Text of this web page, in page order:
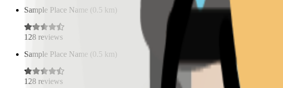
Sample Place Name (0.5 km)
128 reviews
Sample Place Name (0.5 km)
128 reviews